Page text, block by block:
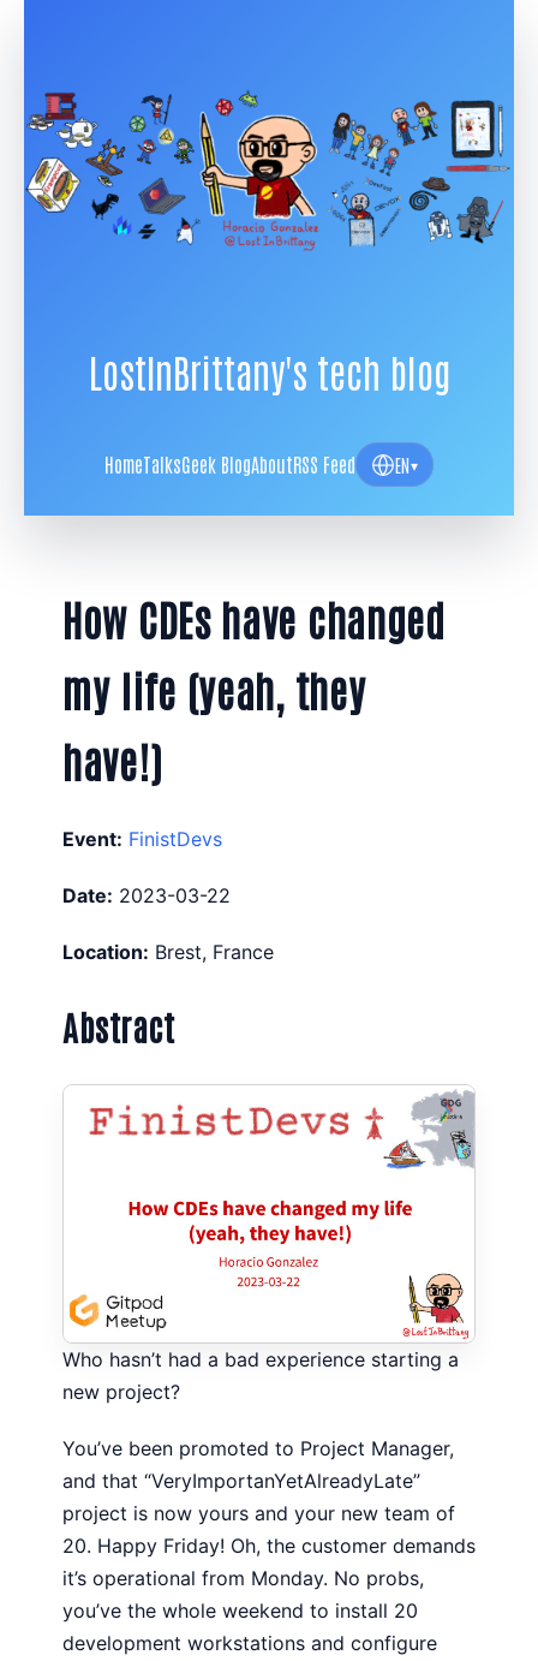
LostInBrittany's tech blog
HomeTalksGeek BlogAboutRSS Feed EN▾
How CDEs have changed
my life (yeah, they
have!)
Event: FinistDevs
Date: 2023-03-22
Location: Brest, France
Abstract
Who hasn’t had a bad experience starting a
new project?
You’ve been promoted to Project Manager,
and that “VeryImportanYetAlreadyLate”
project is now yours and your new team of
20. Happy Friday! Oh, the customer demands
it’s operational from Monday. No probs,
you’ve the whole weekend to install 20
development workstations and configure